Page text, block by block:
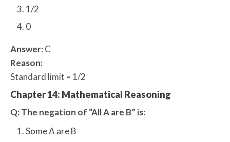
1/2
0
Answer: C
Reason:
Standard limit = 1/2
Chapter 14: Mathematical Reasoning
Q: The negation of “All A are B” is:
Some A are B